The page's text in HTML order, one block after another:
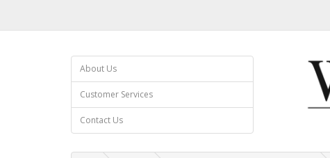
About Us
Customer Services
Contact Us